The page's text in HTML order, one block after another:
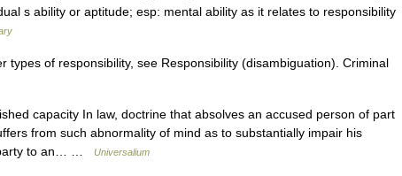
s ability or aptitude; esp: mental ability as it relates to responsibility
types of responsibility, see Responsibility (disambiguation). Criminal
capacity In law, doctrine that absolves an accused person of part
from such abnormality of mind as to substantially impair his
party to an… …
Universalium